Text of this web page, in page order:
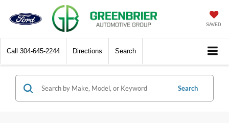
SAVED
Call 304-645-2244 Directions Search
Search